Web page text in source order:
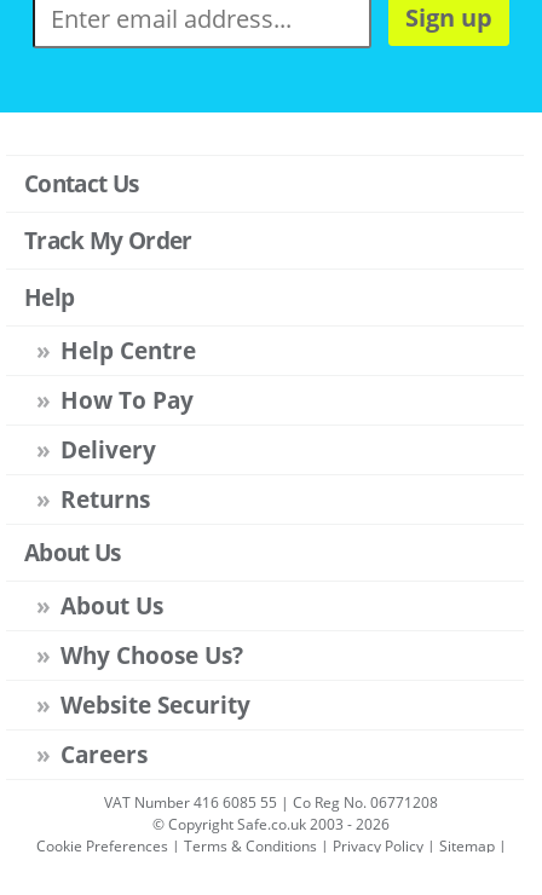
Sign up
Contact Us
Track My Order
Help
Help Centre
How To Pay
Delivery
Returns
About Us
About Us
Why Choose Us?
Website Security
Careers
VAT Number 416 6085 55 | Co Reg No. 06771208
© Copyright Safe.co.uk 2003 - 2026
Cookie Preferences | Terms & Conditions | Privacy Policy| Sitemap|